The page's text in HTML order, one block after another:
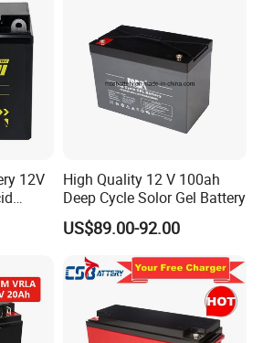
SYSTEM
inside.
for charge and discharge.
over temperature and short circuit
Heater parts, Bluetooth module
12V
High Quality 12 V 100ah
Deep Cycle Solor Gel Battery
US$89.00-92.00